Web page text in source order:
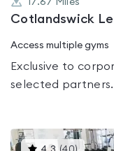
17.67 Miles
Cotlandswick
Access multiple gyms
Exclusive to
selected partners.
This